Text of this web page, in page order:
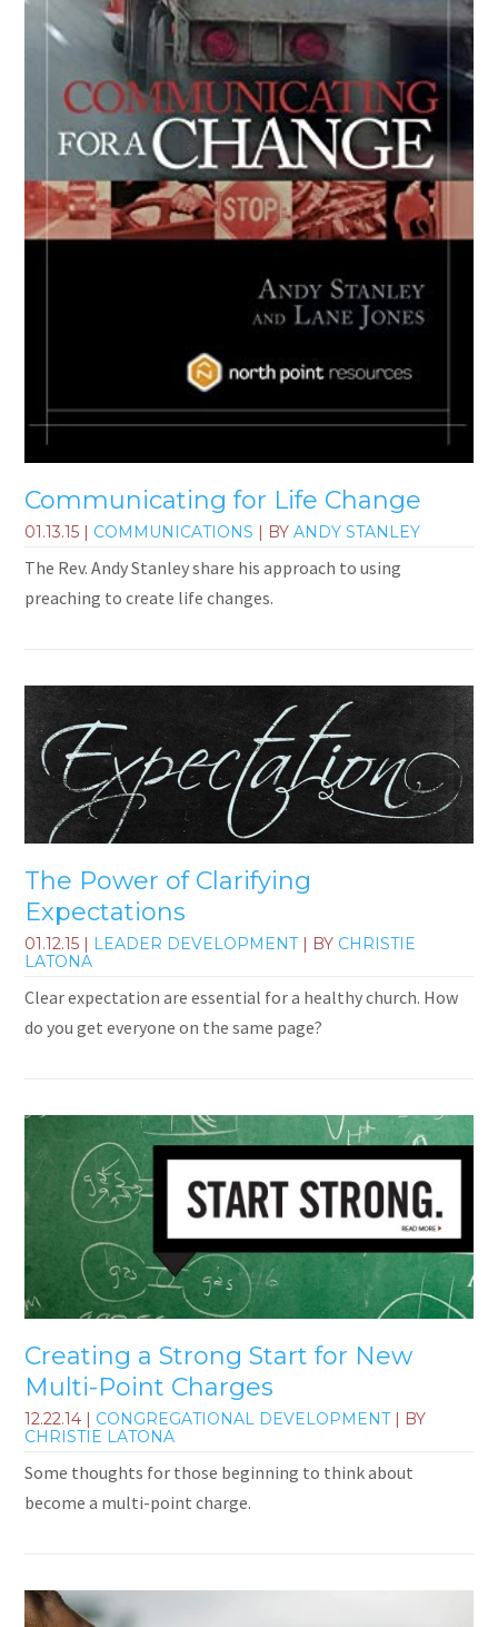
Communicating for Life Change
01.13.15 | COMMUNICATIONS | BYANDY STANLEY
The Rev. Andy Stanley share his approach to using
preaching to create life changes.
The Power of Clarifying
Expectations
01.12.15 LEADER DEVELOPMENT| BY CHRISTIE
LATONA
Clear expectation are essential for a healthy church. How
do you get everyone on the same page?
Creating a Strong Start for New
Multi-Point Charges
12.22.14 | CONGREGATIONAL DEVELOPMENT| BY
CHRISTIE LATONA
Some thoughts for those beginning to think about
become a multi-point charge.